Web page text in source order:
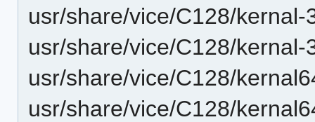
usr/share/vice/C128/kernal-
usr/share/vice/C128/kernal-
usr/share/vice/C128/
usr/share/vice/C128/